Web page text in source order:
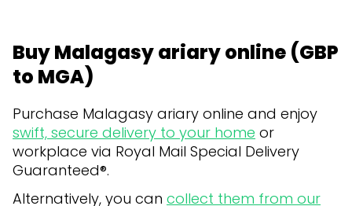
Buy Malagasy ariary online (GBP
to MGA)
Purchase Malagasy ariary online and enjoy
swift, secure delivery to your home or
workplace via Royal Mail Special Delivery
Guaranteed®.
Alternatively, you can collect them from our